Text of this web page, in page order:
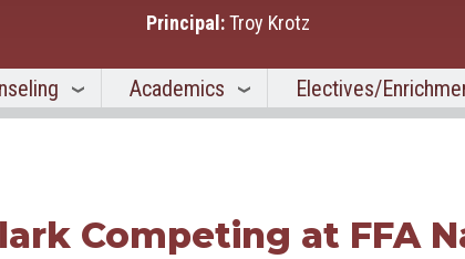
Principal:Troy Krotz
Academics Electives/
Competing at FFA